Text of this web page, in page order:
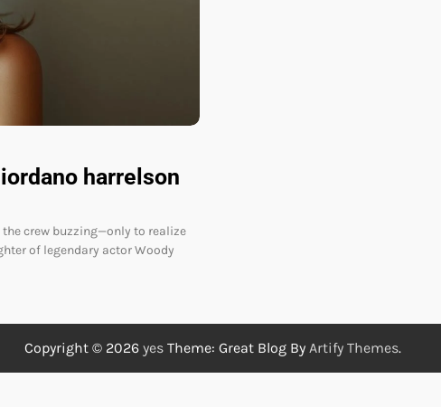
harrelson
crew buzzing—only to realize
of legendary actor Woody
Copyright © 2026 yesTheme: Great Blog By Artify Themes.